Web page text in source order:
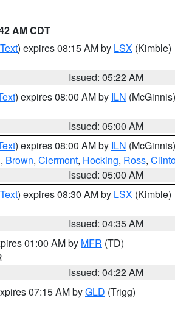
AM CDT
) expires 08:15 AM by LSX (Kimble)
Issued: 05:22 AM
) expires 08:00 AM by ILN (McGinnis)
Issued: 05:00 AM
) expires 08:00 AM by ILN (McGinnis)
, Brown, Clermont, Hocking, Ross,
Issued: 05:00 AM
) expires 08:30 AM by LSX (Kimble)
Issued: 04:35 AM
01:00 AM by MFR (TD)
Issued: 04:22 AM
07:15 AM byGLD (Trigg)